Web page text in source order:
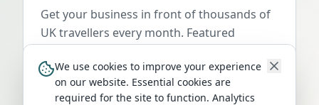
Get your business in front of thousands of
UK travellers every month. Featured
listings, and qualified leads from people
actively planning their trip.
We use cookies to improve your experience
on our website. Essential cookies are
required for the site to function. Analytics